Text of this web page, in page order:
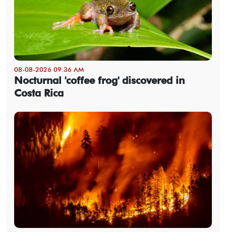
08-08-2026 09:36 AM
Nocturnal 'coffee frog' discovered in
Costa Rica